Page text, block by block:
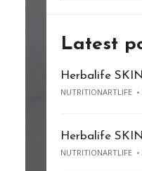
Latest
Herbalife
NUTRITIONARTLIFE
Herbalife
NUTRITIONARTLIFE